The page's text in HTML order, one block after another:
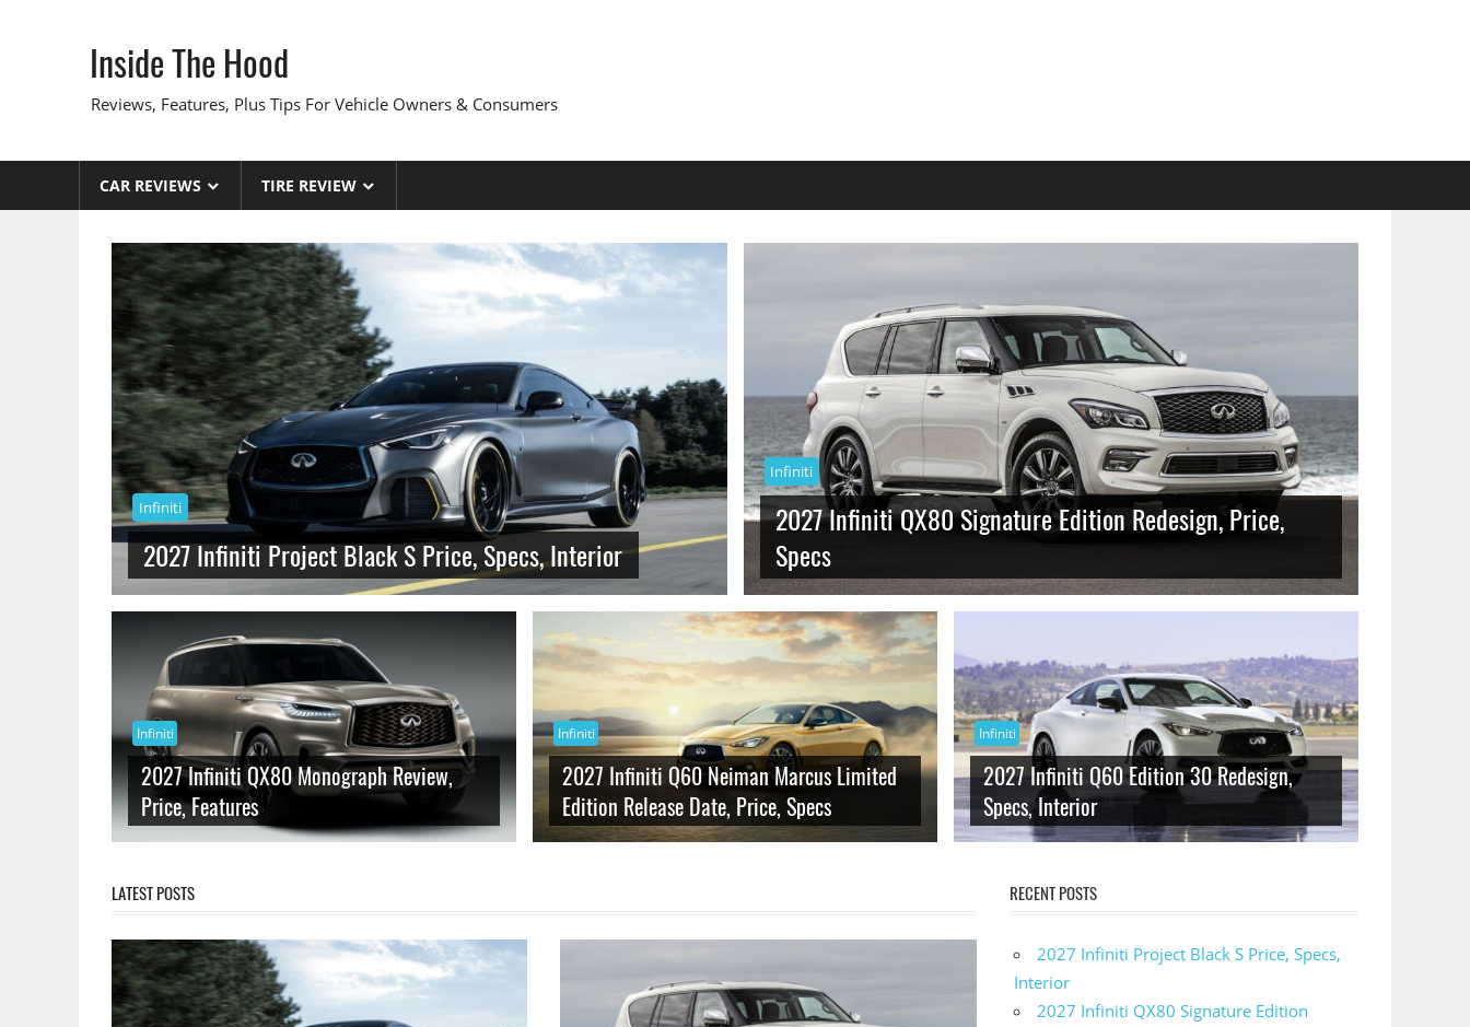
Inside The Hood
Reviews, Features, Plus Tips For Vehicle Owners & Consumers
CAR REVIEWS TIRE REVIEW
Infiniti
2027 Infiniti Project Black S Price, Specs, Interior
Infiniti
2027 Infiniti QX80 Signature Edition Redesign, Price,
Specs
Infiniti
2027 Infiniti QX80 Monograph Review,
Price, Features
Infiniti
2027 Infiniti Q60 Neiman Marcus Limited
Edition Release Date, Price, Specs
Infiniti
2027 Infiniti Q60 Edition 30 Redesign,
Specs, Interior
LATEST POSTS RECENT POSTS
2027 Infiniti Project Black S Price, Specs,
Interior
2027 Infiniti QX80 Signature Edition